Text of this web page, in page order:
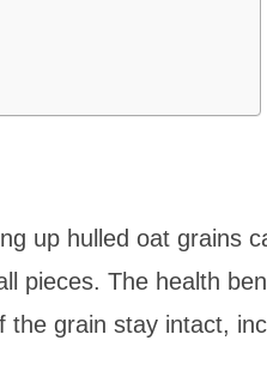
up hulled oat grains
pieces. The health
grain stay intact,